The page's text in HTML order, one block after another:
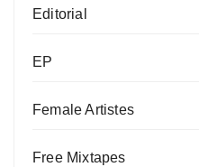
Editorial
EP
Female Artistes
Free Mixtapes